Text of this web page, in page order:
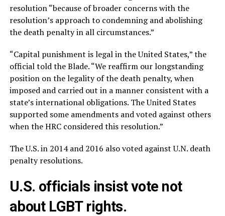
resolution “because of broader concerns with the
resolution’s approach to condemning and abolishing
the death penalty in all circumstances.”
“Capital punishment is legal in the United States,” the
official told the Blade. “We reaffirm our longstanding
position on the legality of the death penalty, when
imposed and carried out in a manner consistent with a
state’s international obligations. The United States
supported some amendments and voted against others
when the HRC considered this resolution.”
The U.S. in 2014 and 2016 also voted against U.N. death
penalty resolutions.
U.S. officials insist vote not
about LGBT rights.